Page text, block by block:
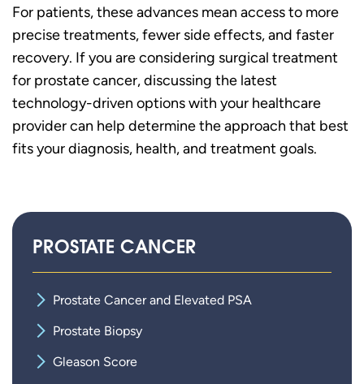
For patients, these advances mean access to more
precise treatments, fewer side effects, and faster
recovery. If you are considering surgical treatment
for prostate cancer, discussing the latest
technology-driven options with your healthcare
provider can help determine the approach that best
fits your diagnosis, health, and treatment goals.
PROSTATE CANCER
Prostate Cancer and Elevated PSA
Prostate Biopsy
Gleason Score